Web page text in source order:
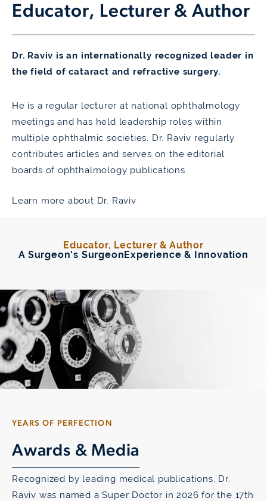
Educator, Lecturer & Author
Dr. Raviv is an internationally recognized leader in
the field of cataract and refractive surgery.
He is a regular lecturer at national ophthalmology
meetings and has held leadership roles within
multiple ophthalmic societies. Dr. Raviv regularly
contributes articles and serves on the editorial
boards of ophthalmology publications.
Learn more about Dr. Raviv
Educator, Lecturer & Author
A Surgeon's SurgeonExperience & Innovation
YEARS OF PERFECTION
Awards & Media
Recognized by leading medical publications, Dr.
Raviv was named aSuper Doctor in 2026 for the 17th